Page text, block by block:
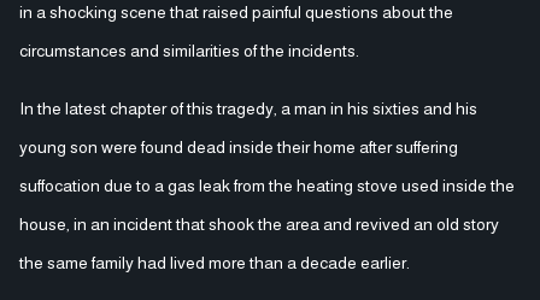
in a shocking scene that raised painful questions about the
circumstances and similarities of the incidents.
In the latest chapter of this tragedy, a man in his sixties and his
young son were found dead inside their home after suffering
suffocation due to a gas leak from the heating stove used inside the
house, in an incident that shook the area and revived an old story
the same family had lived more than a decade earlier.